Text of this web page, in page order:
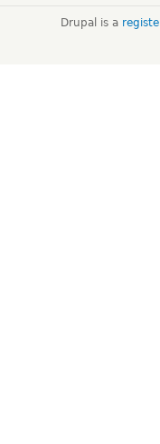
Drupal is a